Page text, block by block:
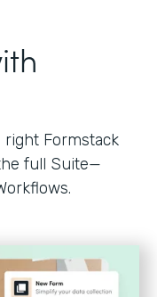
right Formstack
full Suite—